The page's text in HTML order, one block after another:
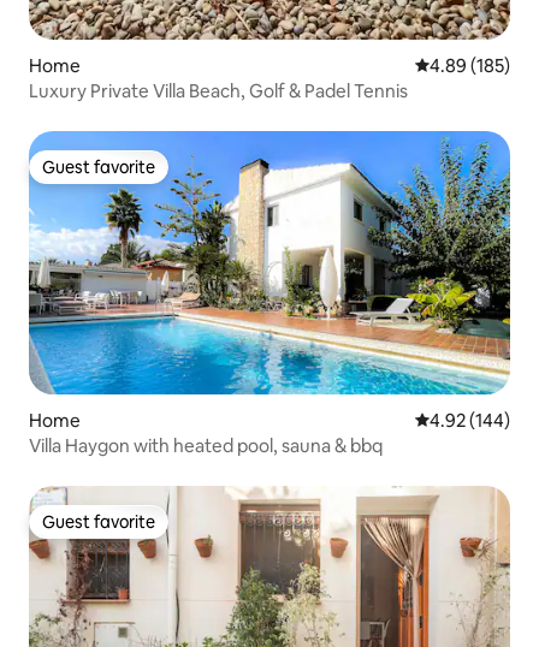
Home 4.89 out of 5
4.89 (185)
Luxury Private Villa Beach, Golf & Padel Tennis
Guest favorite
Guest favorite
Home 4.92 out of 5
4.92 (144)
Villa Haygon with heated pool, sauna & bbq
Guest favorite
Guest favorite